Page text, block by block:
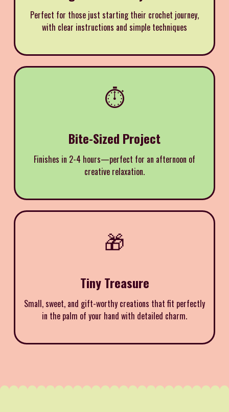
Perfect for those just starting their crochet journey,
with clear instructions and simple techniques
⏱️
Bite-Sized Project
Finishes in 2-4 hours—perfect for an afternoon of
creative relaxation.
🎁
Tiny Treasure
Small, sweet, and gift-worthy creations that fit perfectly
in the palm of your hand with detailed charm.